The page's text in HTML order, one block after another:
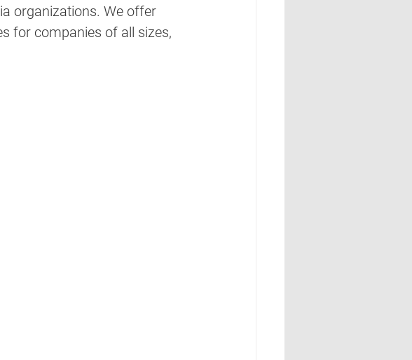
organizations. We offer
for companies of all sizes,